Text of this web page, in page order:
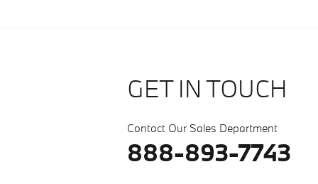
GET IN TOUCH
Contact Our Sales Department
888-893-7743